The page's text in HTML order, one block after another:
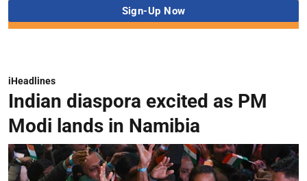
iHeadlines
Indian diaspora excited as PM
Modi lands in Namibia